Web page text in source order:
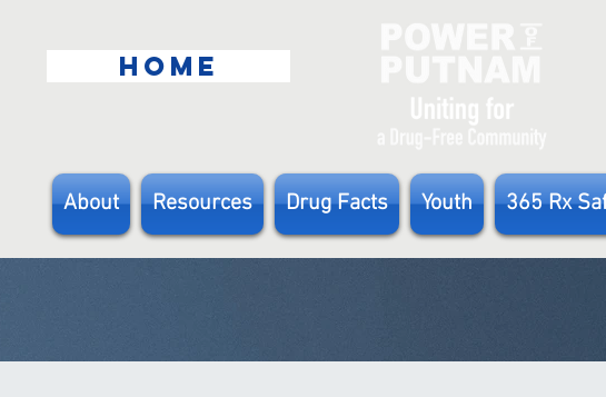
HOME
About Resources Drug Facts Youth 365 Rx